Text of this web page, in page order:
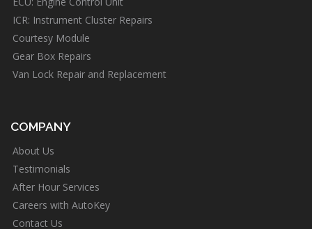
ICR: Instrument Cluster Repairs
Courtesy Module
Gear Box Repairs
Van Lock Repair and Replacement
COMPANY
About Us
Testimonials
After Hour Services
Careers with AutoKey
Contact Us